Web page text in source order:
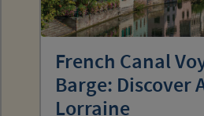
French Canal
Barge: Discover
Lorraine